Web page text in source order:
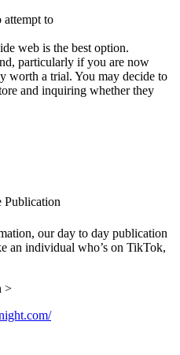
attempt to
web is the best option.
particularly if you are now
worth a trial. You may decide to
and inquiring whether they
Publication
our day to day publication
an individual who’s on TikTok,
>